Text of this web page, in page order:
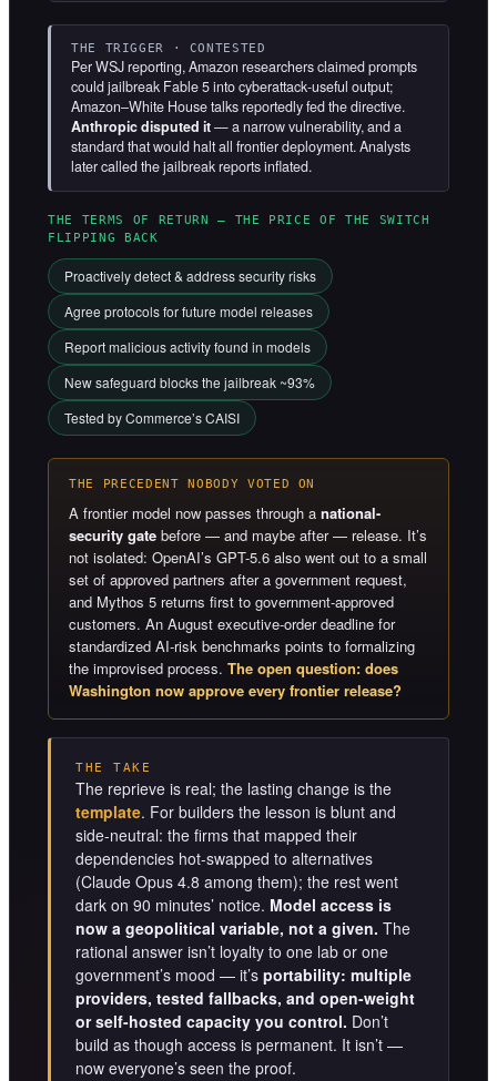
THE TRIGGER · CONTESTED
Per WSJ reporting, Amazon researchers claimed prompts
could jailbreak Fable 5 into cyberattack-useful output;
Amazon–White House talks reportedly fed the directive.
Anthropic disputed it— a narrow vulnerability, and a
standard that would halt all frontier deployment. Analysts
later called the jailbreak reports inflated.
THE TERMS OF RETURN — THE PRICE OF THE SWITCH
FLIPPING BACK
Proactively detect & address security risks
Agree protocols for future model releases
Report malicious activity found in models
New safeguard blocks the jailbreak ~93%
Tested by Commerce’s CAISI
THE PRECEDENT NOBODY VOTED ON
A frontier model now passes through a national-
security gate before — and maybe after — release. It’s
not isolated: OpenAI’s GPT-5.6 also went out to a small
set of approved partners after a government request,
and Mythos 5 returns first to government-approved
customers. An August executive-order deadline for
standardized AI-risk benchmarks points to formalizing
the improvised process. The open question: does
Washington now approve every frontier release?
THE TAKE
The reprieve is real; the lasting change is the
template. For builders the lesson is blunt and
side-neutral: the firms that mapped their
dependencies hot-swapped to alternatives
(Claude Opus 4.8 among them); the rest went
dark on 90 minutes’ notice. Model access is
now a geopolitical variable, not a given. The
rational answer isn’t loyalty to one lab or one
government’s mood — it’s portability: multiple
providers, tested fallbacks, and open-weight
or self-hosted capacity you control. Don’t
build as though access is permanent. It isn’t —
now everyone’s seen the proof.